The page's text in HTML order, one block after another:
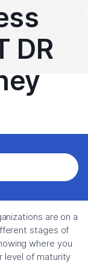
to get
content,
More
DR
are on a
stages of
where you
level of maturity